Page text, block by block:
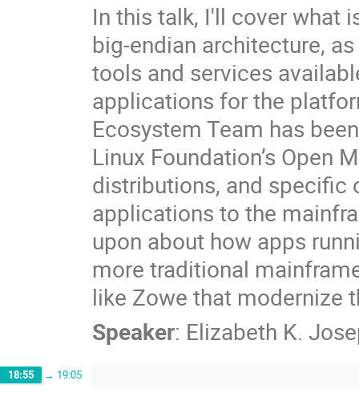
In this talk, I'll cover what
big-endian architecture,
tools and services
applications for the
Ecosystem Team has
Linux Foundation’s Open
distributions, and specific
applications to the
upon about how apps
more traditional
like Zowe that modernize
Speaker: Elizabeth K.
18:55 → 19:05